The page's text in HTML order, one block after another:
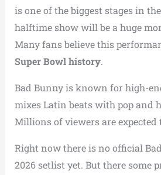
is one of the biggest stages in
halftime show will be a huge
Many fans believe this
Super Bowl history.
Bad Bunny is known for high-
mixes Latin beats with pop and
Millions of viewers are expected
Right now there is no official
2026 setlist yet. But there some